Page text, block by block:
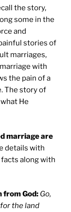
the story,
some in the
and
stories of
marriages,
with
the pain of a
The story of
He
marriage are
details with
along with
from God: Go,
the land